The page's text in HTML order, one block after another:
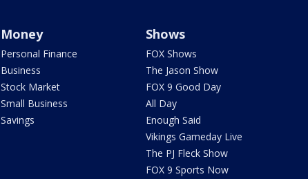
Money
Personal Finance
Business
Stock Market
Small Business
Savings
Shows
FOX Shows
The Jason Show
FOX 9 Good Day
All Day
Enough Said
Vikings Gameday Live
The PJ Fleck Show
FOX 9 Sports Now